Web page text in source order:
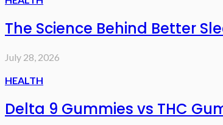
The Science Behind Better
July 28, 2026
HEALTH
Delta 9 Gummies vs THC